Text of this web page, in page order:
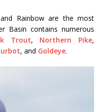
Rainbow are the most
Basin contains numerous
Trout, Northern Pike,
, and Goldeye.